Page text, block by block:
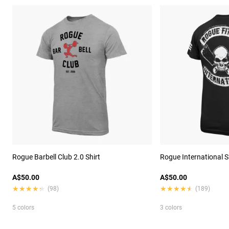
Rogue Barbell Club 2.0 Shirt
A$50.00
★★★★★
★★★★★ (98)
5 colors
Rogue International
A$50.00
★★★★★
★★★★★ (189)
3 colors